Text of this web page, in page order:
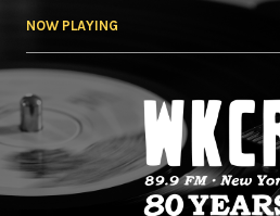
NOW PLAYING